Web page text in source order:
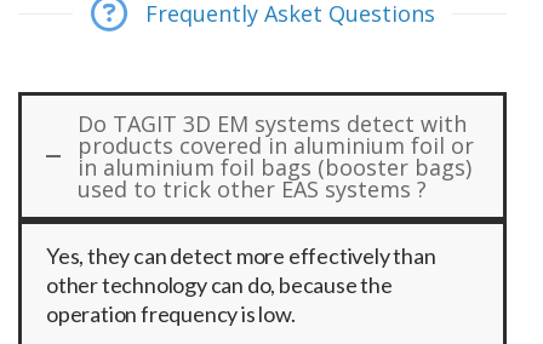
Frequently Asket Questions
Do TAGIT 3D EM systems detect with
products covered in aluminium foil or
in aluminium foil bags (booster bags)
used to trick other EAS systems ?
Yes, they can detect more effectively than
other technology can do, because the
operation frequency is low.